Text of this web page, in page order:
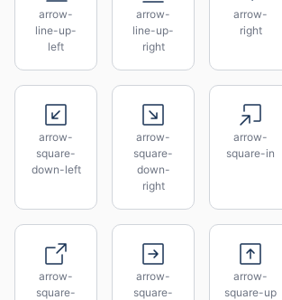
arrow-
line-up-
left
arrow-
line-up-
right
arrow-
right
arrow-
square-
down-left
arrow-
square-
down-
right
arrow-
square-in
arrow-
square-
arrow-
square-
arrow-
square-up